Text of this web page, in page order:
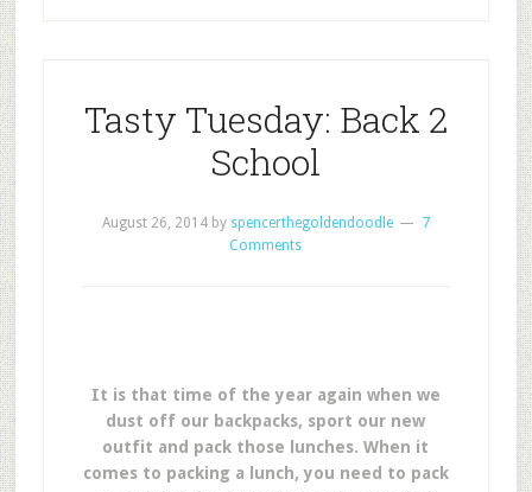
Tasty Tuesday: Back 2
School
August 26, 2014by spencerthegoldendoodle
7
Comments
It is that time of the year again when we
dust off our backpacks, sport our new
outfit and pack those lunches. When it
comes to packing a lunch, you need to pack